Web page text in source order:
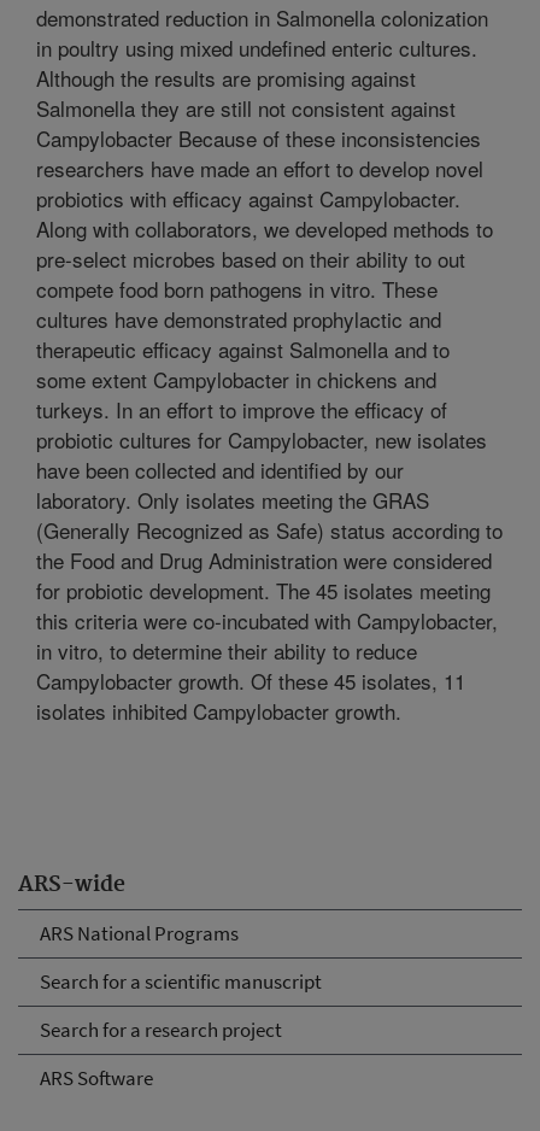
ARS-wide
ARS National Programs
Search for a scientific manuscript
Search for a research project
ARS Software
demonstrated reduction in Salmonella colonization
in poultry using mixed undefined enteric cultures.
Although the results are promising against
Salmonella they are still not consistent against
Campylobacter Because of these inconsistencies
researchers have made an effort to develop novel
probiotics with efficacy against Campylobacter.
Along with collaborators, we developed methods to
pre-select microbes based on their ability to out
compete food born pathogens in vitro. These
cultures have demonstrated prophylactic and
therapeutic efficacy against Salmonella and to
some extent Campylobacter in chickens and
turkeys. In an effort to improve the efficacy of
probiotic cultures for Campylobacter, new isolates
have been collected and identified by our
laboratory. Only isolates meeting the GRAS
(Generally Recognized as Safe) status according to
the Food and Drug Administration were considered
for probiotic development. The 45 isolates meeting
this criteria were co-incubated with Campylobacter,
in vitro, to determine their ability to reduce
Campylobacter growth. Of these 45 isolates, 11
isolates inhibited Campylobacter growth.